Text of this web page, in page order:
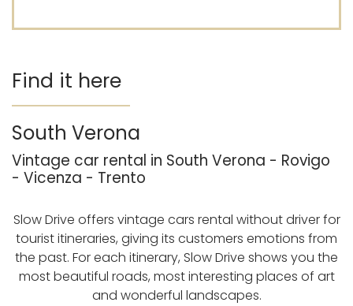
Find it here
South Verona
Vintage car rental in South Verona - Rovigo
- Vicenza - Trento
Slow Drive offers vintage cars rental without driver for
tourist itineraries, giving its customers emotions from
the past. For each itinerary, Slow Drive shows you the
most beautiful roads, most interesting places of art
and wonderful landscapes.